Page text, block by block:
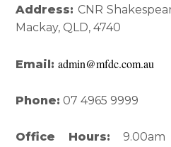
Interactions
Sidebar
Address: CNR
Mackay, QLD, 4740
Email:admin@mfdc.com.au
Phone: 07 4965 9999
Office Hours: